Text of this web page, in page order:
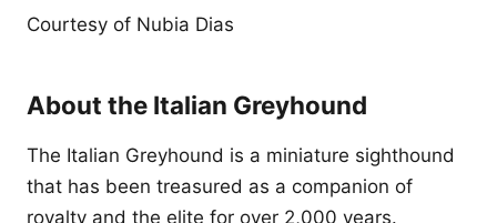
Courtesy of Nubia Dias
About the Italian Greyhound
The Italian Greyhound is a miniature sighthound
that has been treasured as a companion of
royalty and the elite for over 2,000 years.